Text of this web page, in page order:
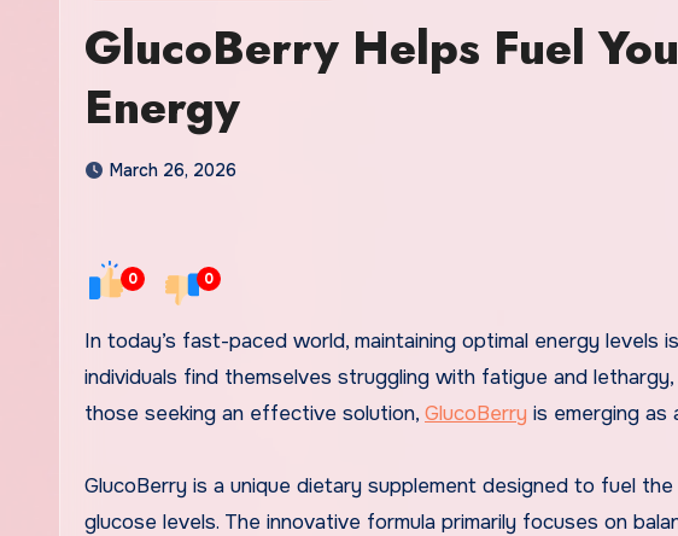
GlucoBerry Helps Fuel
Energy
March 26, 2026
0 0
In today’s fast-paced world, maintaining optimal energy levels is crucial for success and overall well-being. Many
individuals find themselves struggling with fatigue and
those seeking an effective solution, GlucoBerry is emerging as
GlucoBerry is a unique dietary supplement designed to fuel
glucose levels. The innovative formula primarily focuses on